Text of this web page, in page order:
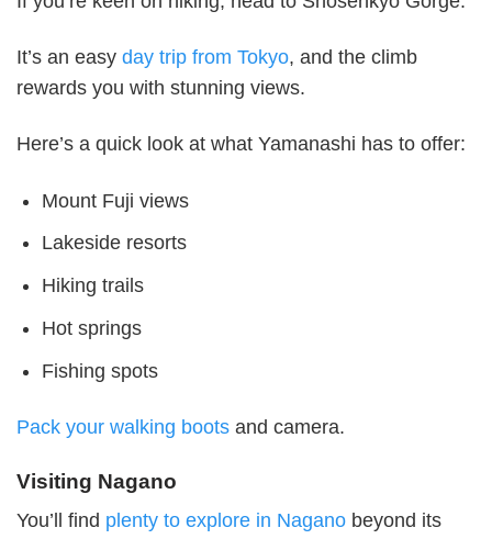
It’s an easy day trip from Tokyo, and the climb
rewards you with stunning views.
Here’s a quick look at what Yamanashi has to offer:
Mount Fuji views
Lakeside resorts
Hiking trails
Hot springs
Fishing spots
Pack your walking boots and camera.
Visiting Nagano
You’ll find plenty to explore in Nagano beyond its